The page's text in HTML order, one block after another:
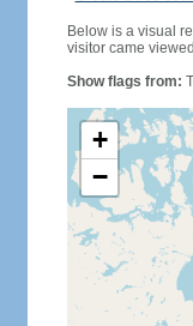
Below is a visual
visitor came
Show flags from:
+
−